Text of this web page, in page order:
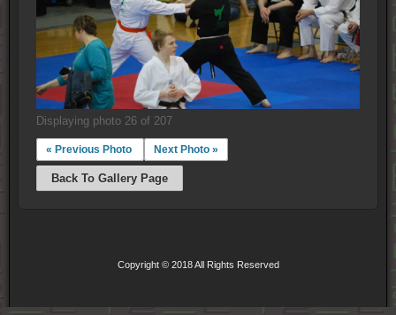
Displaying photo 26 of 207
« Previous Photo Next Photo »
Back To Gallery Page
Copyright © 2018 All Rights Reserved